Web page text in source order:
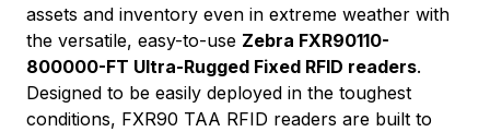
assets and inventory even in extreme weather with
the versatile, easy-to-use Zebra FXR90110-
800000-FT Ultra-Rugged Fixed RFID readers.
Designed to be easily deployed in the toughest
conditions, FXR90 TAA RFID readers are built to